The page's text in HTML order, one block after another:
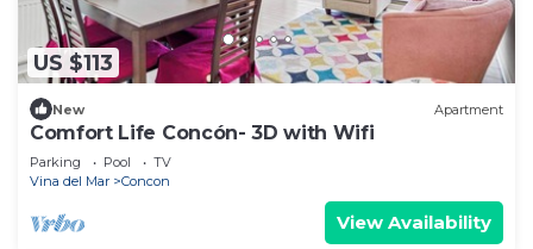
US $113
New Apartment
Comfort Life Concón- 3D with Wifi
Parking Pool
TV
Vina del Mar
Concon
View Availability